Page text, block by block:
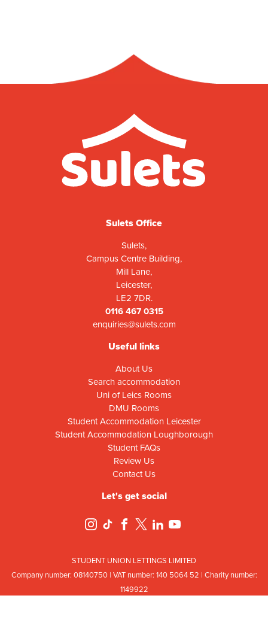
Sulets Office
Sulets,
Campus Centre Building,
Mill Lane,
Leicester,
LE2 7DR.
0116 467 0315
enquiries@sulets.com
Useful links
About Us
Search accommodation
Uni of Leics Rooms
DMU Rooms
Student Accommodation Leicester
Student Accommodation Loughborough
Student FAQs
Review Us
Contact Us
Let's get social
STUDENT UNION LETTINGS LIMITED
Company number: 08140750 | VAT number: 140 5064 52 | Charity number:
1149922